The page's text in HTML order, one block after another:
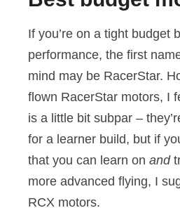
If you’re on a tight budget
performance, the first
mind may be RacerStar.
flown RacerStar motors, I
is a little bit subpar –
for a learner build, but if
that you can learn on and
more advanced flying, I
RCX motors.